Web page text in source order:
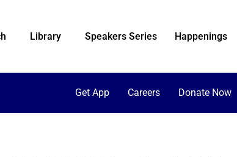
Library Speakers Series Happenings
Get App Careers Donate Now